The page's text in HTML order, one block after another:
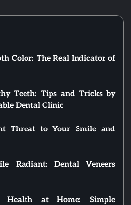
Color: The Real Indicator of
Teeth: Tips and Tricks by
Dental Clinic
Threat to Your Smile and
Radiant: Dental Veneers
Health at Home: Simple